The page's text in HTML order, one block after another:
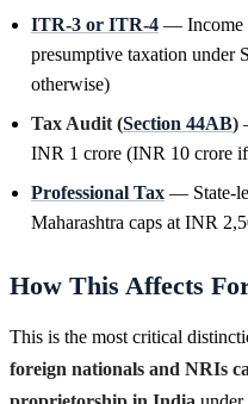
ITR-3 or ITR-4 — Income
presumptive taxation
otherwise)
Tax Audit (Section 44AB)
INR 1 crore (INR 10 crore
Professional Tax — State-
Maharashtra caps at INR
How This Affects
This is the most critical
foreign nationals and NRIs